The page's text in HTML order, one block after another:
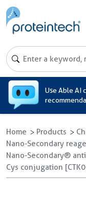
Use Able AI
Home Products
Nano-Secondary
Nano-Secondary®
Cys conjugation